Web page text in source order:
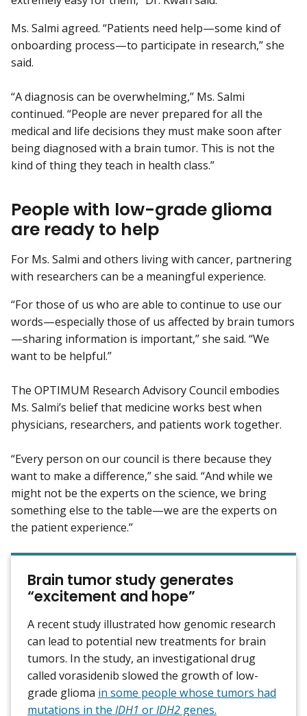
Ms. Salmi agreed. “Patients need help—some kind of
onboarding process—to participate in research,” she
said.
“A diagnosis can be overwhelming,” Ms. Salmi
continued. “People are never prepared for all the
medical and life decisions they must make soon after
being diagnosed with a brain tumor. This is not the
kind of thing they teach in health class.”
People with low-grade glioma
are ready to help
For Ms. Salmi and others living with cancer, partnering
with researchers can be a meaningful experience.
“For those of us who are able to continue to use our
words—especially those of us affected by brain tumors
—sharing information is important,” she said. “We
want to be helpful.”
The OPTIMUM Research Advisory Council embodies
Ms. Salmi’s belief that medicine works best when
physicians, researchers, and patients work together.
“Every person on our council is there because they
want to make a difference,” she said. “And while we
might not be the experts on the science, we bring
something else to the table—we are the experts on
the patient experience.”
Brain tumor study generates
“excitement and hope”
A recent study illustrated how genomic research
can lead to potential new treatments for brain
tumors. In the study, an investigational drug
called vorasidenib slowed the growth of low-
grade glioma in some people whose tumors had
mutations in the IDH1 orIDH2 genes.